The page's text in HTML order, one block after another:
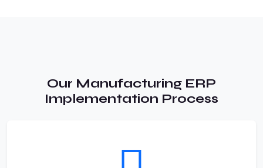
Our Manufacturing ERP
Implementation Process